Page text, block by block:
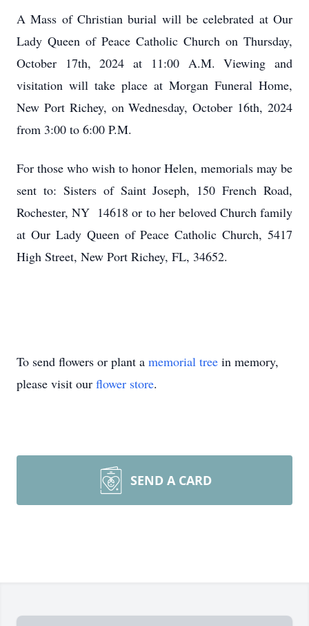
A Mass of Christian burial will be celebrated at Our
Lady Queen of Peace Catholic Church on Thursday,
October 17th, 2024 at 11:00 A.M. Viewing and
visitation will take place at Morgan Funeral Home,
New Port Richey, on Wednesday, October 16th, 2024
from 3:00 to 6:00 P.M.
For those who wish to honor Helen, memorials may be
sent to: Sisters of Saint Joseph, 150 French Road,
Rochester, NY 14618 or to her beloved Church family
at Our Lady Queen of Peace Catholic Church, 5417
High Street, New Port Richey, FL, 34652.
To send flowers or plant a memorial tree in memory,
please visit our flower store.
SEND A CARD